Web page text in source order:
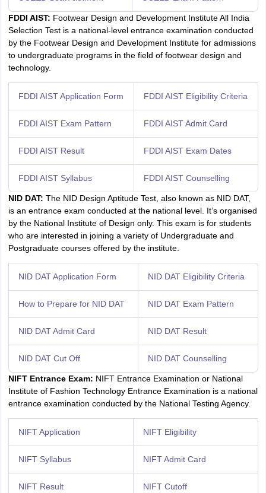
FDDI AIST: Footwear Design and Development Institute All India
Selection Test is a national-level entrance examination conducted
by the Footwear Design and Development Institute for admissions
to undergraduate programs in the field of footwear design and
technology.
FDDI AIST Application Form FDDI AIST Eligibility Criteria
FDDI AIST Exam Pattern FDDI AIST Admit Card
FDDI AIST Result FDDI AIST Exam Dates
FDDI AIST Syllabus FDDI AIST Counselling
NID DAT: The NID Design Aptitude Test, also known as NID DAT,
is an entrance exam conducted at the national level. It’s organised
by the National Institute of Design only. This exam is for students
who are interested in joining a variety of Undergraduate and
Postgraduate courses offered by the institute.
NID DAT Application Form NID DAT Eligibility Criteria
How to Prepare for NID DAT NID DAT Exam Pattern
NID DAT Admit Card NID DAT Result
NID DAT Cut Off NID DAT Counselling
NIFT Entrance Exam: NIFT Entrance Examination or National
Institute of Fashion Technology Entrance Examination is a national
entrance examination conducted by the National Testing Agency.
NIFT Application NIFT Eligibility
NIFT Syllabus NIFT Admit Card
NIFT Result NIFT Cutoff